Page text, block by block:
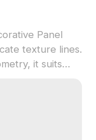
Panel
texture lines.
it suits